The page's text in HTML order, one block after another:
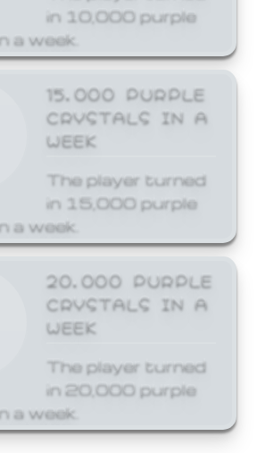
in 10,000 purple
a week.
15,000 PURPLE
CRYSTALS IN A
WEEK
The player turned
in 15,000 purple
a week.
20,000 PURPLE
CRYSTALS IN A
WEEK
The player turned
in 20,000 purple
a week.